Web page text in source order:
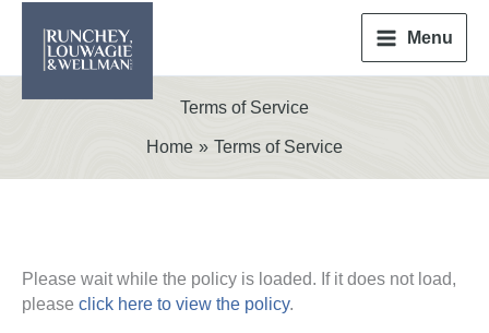
content
Menu
Terms of Service
Home Terms of Service
Please wait while the policy is loaded. If it does not load,
please click here to view the policy.